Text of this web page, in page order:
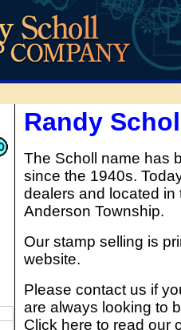
Randy
The Scholl name has
since the 1940s.
dealers and located
Anderson Township.
Our stamp selling is
website.
Please contact us if
are always looking to
Click here to read our